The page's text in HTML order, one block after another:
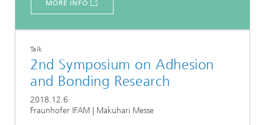
MORE INFO
Talk
2nd Symposium on Adhesion
and Bonding Research
2018.12.6
Fraunhofer IFAM | Makuhari Messe